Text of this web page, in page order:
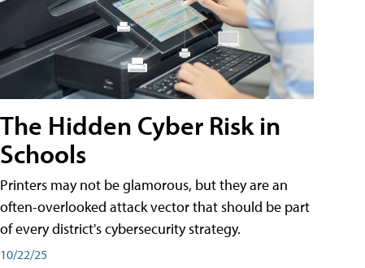
The Hidden Cyber Risk in
Schools
Printers may not be glamorous, but they are an
often-overlooked attack vector that should be part
of every district's cybersecurity strategy.
10/22/25